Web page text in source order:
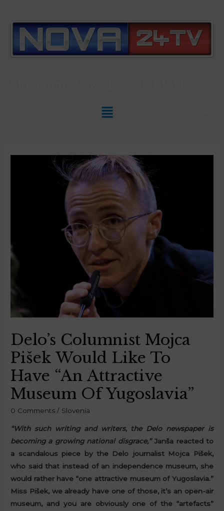
Delo’s Columnist Mojca
Pišek Would Like To
Have “An Attractive
Museum Of Yugoslavia”
0 Comments / Slovenia
“With such writing and writers, the Delo newspaper is
becoming a growing national disgrace,”Janša reacted to
a scandalous piece by the Delo journalist Mojca Pišek,
who said that instead of an independence museum, she
would rather have “one attractive museum of Yugoslavia.”
Miss Pišek, we already have one of those, it’s an open-air
museum, and you are obviously one of the “artefacts”